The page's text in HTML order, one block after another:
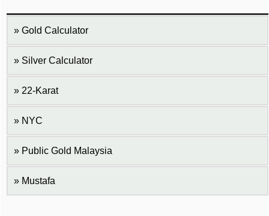
Gold Calculator
Silver Calculator
22-Karat
NYC
Public Gold Malaysia
Mustafa